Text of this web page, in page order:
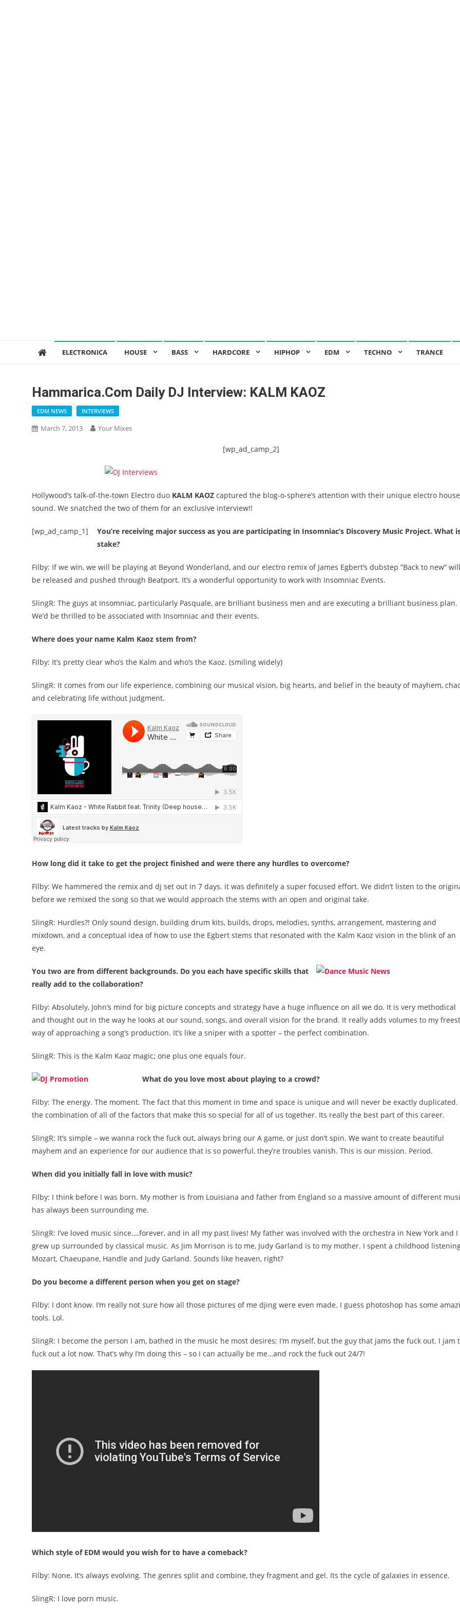
ELECTRONICA HOUSE BASS HARDCORE HIPHOP EDM TECHNO TRANCE
Hammarica.com Daily DJ Interview: KALM KAOZ
EDM NEWS INTERVIEWS
March 7, 2013 Your Mixes
[wp_ad_camp_2]
Hollywood’s talk-of-the-town Electro duo KALM KAOZ captured the blog-o-sphere’s attention with their unique electro house
sound. We snatched the two of them for an exclusive interview!!
[wp_ad_camp_1]
You’re receiving major success as you are participating in Insomniac’s Discovery Music Project. What
stake?
Filby: If we win, we will be playing at Beyond Wonderland, and our electro remix of James Egbert’s dubstep “Back to new” will
be released and pushed through Beatport. It’s a wonderful opportunity to work with Insomniac Events.
SlingR: The guys at Insomniac, particularly Pasquale, are brilliant business men and are executing a brilliant business plan.
We’d be thrilled to be associated with Insomniac and their events.
Where does your name Kalm Kaoz stem from?
Filby: It’s pretty clear who’s the Kalm and who’s the Kaoz. (smiling widely)
SlingR: It comes from our life experience, combining our musical vision, big hearts, and belief in the beauty of mayhem,
and celebrating life without judgment.
How long did it take to get the project finished and were there any hurdles to overcome?
Filby: We hammered the remix and dj set out in 7 days. it was definitely a super focused effort. We didn’t listen to the
before we remixed the song so that we would approach the stems with an open and original take.
SlingR: Hurdles?! Only sound design, building drum kits, builds, drops, melodies, synths, arrangement, mastering and
mixdown, and a conceptual idea of how to use the Egbert stems that resonated with the Kalm Kaoz vision in the blink of an
eye.
You two are from different backgrounds. Do you each have specific skills that
really add to the collaboration?
Filby: Absolutely, John’s mind for big picture concepts and strategy have a huge influence on all we do. It is very methodical
and thought out in the way he looks at our sound, songs, and overall vision for the brand. It really adds volumes to my
way of approaching a song’s production. It’s like a sniper with a spotter – the perfect combination.
SlingR: This is the Kalm Kaoz magic; one plus one equals four.
What do you love most about playing to a crowd?
Filby: The energy. The moment. The fact that this moment in time and space is unique and will never be exactly duplicated.
the combination of all of the factors that make this so special for all of us together. Its really the best part of this career.
SlingR: It’s simple – we wanna rock the fuck out, always bring our A game, or just don’t spin. We want to create beautiful
mayhem and an experience for our audience that is so powerful, they’re troubles vanish. This is our mission. Period.
When did you initially fall in love with music?
Filby: I think before I was born. My mother is from Louisiana and father from England so a massive amount of different
has always been surrounding me.
SlingR: I’ve loved music since….forever, and in all my past lives! My father was involved with the orchestra in New York and I
grew up surrounded by classical music. As Jim Morrison is to me, Judy Garland is to my mother. I spent a childhood
Mozart, Chaeupane, Handle and Judy Garland. Sounds like heaven, right?
Do you become a different person when you get on stage?
Filby: I dont know. I’m really not sure how all those pictures of me djing were even made. I guess photoshop has some
tools. Lol.
SlingR: I become the person I am, bathed in the music he most desires; I’m myself, but the guy that jams the fuck out. I jam
fuck out a lot now. That’s why I’m doing this – so I can actually be me…and rock the fuck out 24/7!
Which style of EDM would you wish for to have a comeback?
Filby: None. It’s always evolving. The genres split and combine, they fragment and gel. Its the cycle of galaxies in essence.
SlingR: I love porn music.